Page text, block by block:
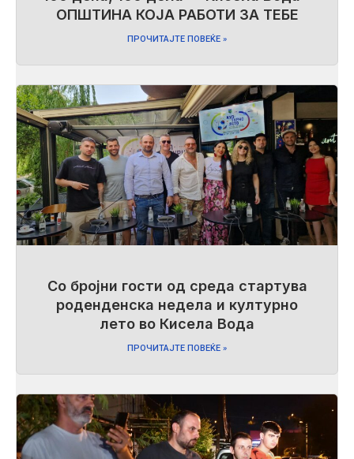
ОПШТИНА КОЈА РАБОТИ ЗА ТЕБЕ
ПРОЧИТАЈТЕ ПОВЕЌЕ »
Со бројни гости од среда стартува
роденденска недела и културно
лето во Кисела Вода
ПРОЧИТАЈТЕ ПОВЕЌЕ »